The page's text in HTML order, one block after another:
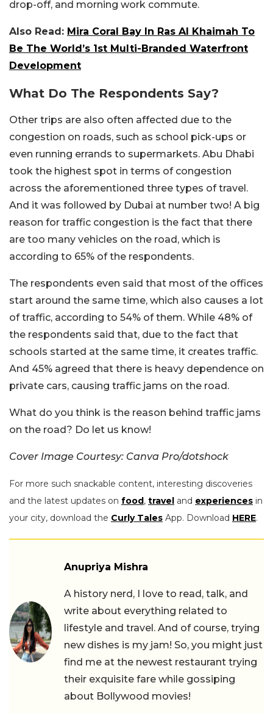
drop-off, and morning work commute.
Also Read: Mira Coral Bay In Ras Al Khaimah To
Be The World’s 1st Multi-Branded Waterfront
Development
What Do The Respondents Say?
Other trips are also often affected due to the
congestion on roads, such as school pick-ups or
even running errands to supermarkets. Abu Dhabi
took the highest spot in terms of congestion
across the aforementioned three types of travel.
And it was followed by Dubai at number two! A big
reason for traffic congestion is the fact that there
are too many vehicles on the road, which is
according to 65% of the respondents.
The respondents even said that most of the offices
start around the same time, which also causes a lot
of traffic, according to 54% of them. While 48% of
the respondents said that, due to the fact that
schools started at the same time, it creates traffic.
And 45% agreed that there is heavy dependence on
private cars, causing traffic jams on the road.
What do you think is the reason behind traffic jams
on the road? Do let us know!
Cover Image Courtesy: Canva Pro/dotshock
For more such snackable content, interesting discoveries
and the latest updates on food, travel and experiences in
your city, download the Curly Tales App. Download HERE.
Anupriya Mishra
A history nerd, I love to read, talk, and
write about everything related to
lifestyle and travel. And of course, trying
new dishes is my jam! So, you might just
find me at the newest restaurant trying
their exquisite fare while gossiping
about Bollywood movies!